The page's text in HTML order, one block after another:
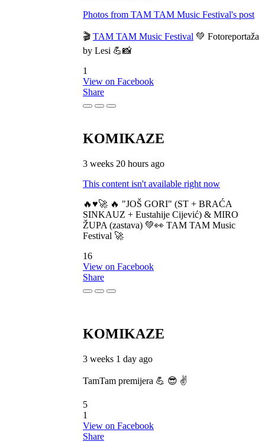
Photos from TAM TAM Music Festival's post
🎬 TAM TAM Music Festival 💚 Fotoreportaža
by Lesi 💪📸
1
View on Facebook
Share
KOMIKAZE
3 weeks 20 hours ago
This content isn't available right now
🔥♥️🚀 🔥 "JOŠ GORI" (ST + BRAĆA
SINKAUZ + Eustahije Cijević) & MIRO
ŽUPA (zastava) 💚👀 TAM TAM Music
Festival 🚀
16
View on Facebook
Share
KOMIKAZE
3 weeks 1 day ago
TamTam premijera 💪 😎 ✌️
5
1
View on Facebook
Share